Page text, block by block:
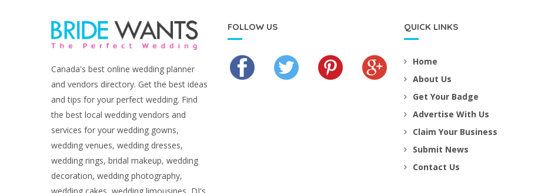
Canada's best online wedding planner
and vendors directory. Get the best ideas
and tips for your perfect wedding. Find
the best local wedding vendors and
services for your wedding gowns,
wedding venues, wedding dresses,
wedding rings, bridal makeup, wedding
decoration, wedding photography,
FOLLOW US QUICK LINKS
Home
About Us
Get Your Badge
Advertise With Us
Claim Your Business
Submit News
Contact Us